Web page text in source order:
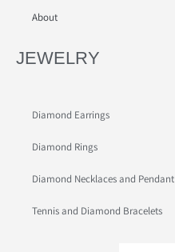
About
JEWELRY
Diamond Earrings
Diamond Rings
Diamond Necklaces and Pendant
Tennis and Diamond Bracelets